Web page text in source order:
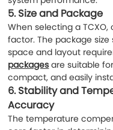
5.Size and Package
When selecting a
factor. The package
space and layout
packages are suitable
compact, and easily
6.Stability and
Accuracy
The temperature